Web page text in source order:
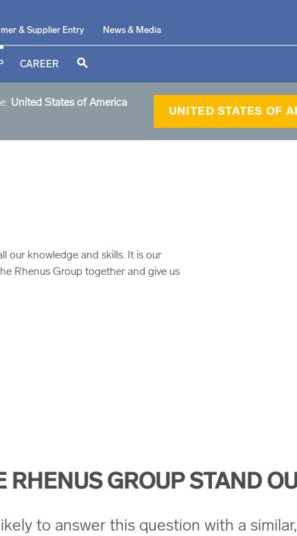
& Supplier Entry News & Media
CAREER search
United States of America
UNITED STATES OF
our knowledge and skills. It is our
Rhenus Group together and give us
GROUP STAND
to answer this question with a